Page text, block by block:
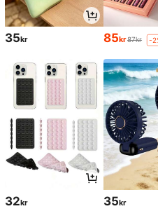
35kr 85kr87kr -
32kr 35kr